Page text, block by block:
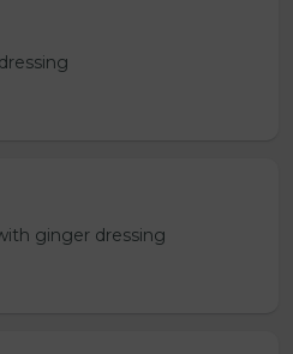
ginger dressing